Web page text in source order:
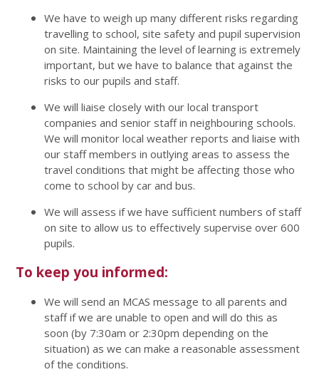
We have to weigh up many different risks regarding
travelling to school, site safety and pupil supervision
on site. Maintaining the level of learning is extremely
important, but we have to balance that against the
risks to our pupils and staff.
We will liaise closely with our local transport
companies and senior staff in neighbouring schools.
We will monitor local weather reports and liaise with
our staff members in outlying areas to assess the
travel conditions that might be affecting those who
come to school by car and bus.
We will assess if we have sufficient numbers of staff
on site to allow us to effectively supervise over 600
pupils.
To keep you informed:
We will send an MCAS message to all parents and
staff if we are unable to open and will do this as
soon (by 7:30am or 2:30pm depending on the
situation) as we can make a reasonable assessment
of the conditions.